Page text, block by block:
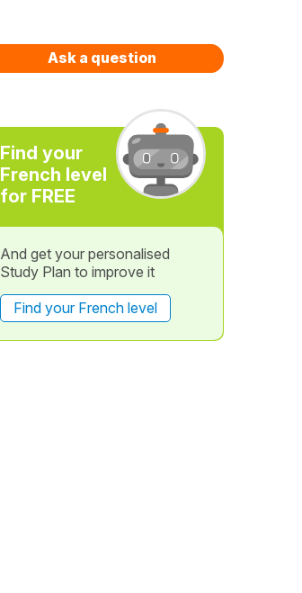
Ask a question
Find your
French level
for FREE
And get your personalised
Study Plan to improve it
Find your French level